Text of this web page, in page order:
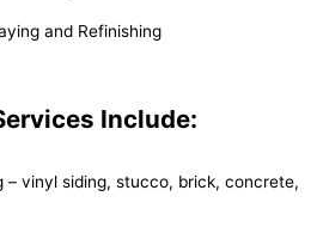
and Refinishing
Include:
– vinyl siding, stucco, brick, concrete,